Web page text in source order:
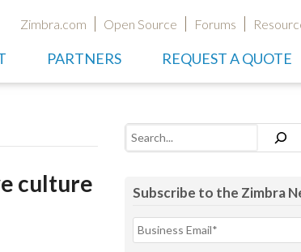
Zimbra.com Open Source Forums
PARTNERS REQUEST A QUOTE
culture
Search
Subscribe to the Zimbra